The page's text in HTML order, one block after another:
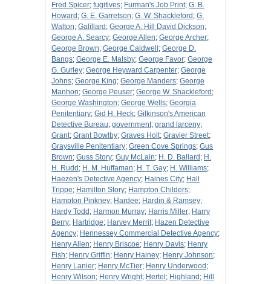
Fred Spicer; fugitives; Furman's Job Print; G. B.
Howard ; G. E. Garretson; G. W. Shackleford ; G.
Walton; Galillard ; George A. Hill David Dickson;
George A. Searcy; George Allen; George Archer;
George Brown; George Caldwell ; George D.
Bangs; George E. Malsby; George Favor; George
G. Gurley; George Heyward Carpenter; George
Johns; George King; George Manders; George
Manhon; George Peuser; George W. Shackleford ;
George Washington; George Wells; Georgia
Penitentiary; Gid H. Heck; Gilkinson's American
Detective Bureau; government; grand larceny;
Grant; Grant Bowlby; Graves Holt; Gravier Street;
Graysville Penitentiary; Green Cove Springs; Gus
Brown; Guss Story; Guy McLain; H. D. Ballard ; H.
H. Rudd ; H. M. Huffaman; H. T. Gay; H. Williams;
Haezen's Detective Agency; Haines City; Hall
Trippe; Hamilton Story; Hampton Childers;
Hampton Pinkney; Hardee; Hardin & Ramsey;
Hardy Todd ; Harmon Murray; Harris Miller; Harry
Berry; Hartridge; Harvey Merrit; Hazen Detective
Agency; Hennessey Commercial Detective Agency;
Henry Allen; Henry Briscoe; Henry Davis; Henry
Fish; Henry Griffin; Henry Hainey; Henry Johnson;
Henry Lanier; Henry McTier; Henry Underwood ;
Henry Wilson; Henry Wright; Hertel ; Highland ; Hill